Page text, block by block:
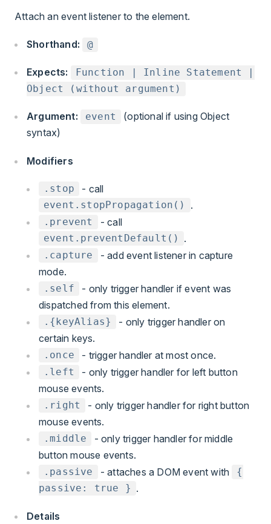
Attach an event listener to the element.
Shorthand: @
Expects:
Function | Inline Statement |
Object (without argument)
Argument: event
(optional if using Object
syntax)
Modifiers
.stop - call
event.stopPropagation() .
.prevent - call
event.preventDefault() .
.capture
- add event listener in capture
mode.
.self
- only trigger handler if event was
dispatched from this element.
.{keyAlias}
- only trigger handler on
certain keys.
.once - trigger handler at most once.
.left
- only trigger handler for left button
mouse events.
.right
- only trigger handler for right button
mouse events.
.middle
- only trigger handler for middle
button mouse events.
.passive - attaches a DOM event with
{
passive: true } .
Details